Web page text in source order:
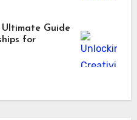
Guide
for